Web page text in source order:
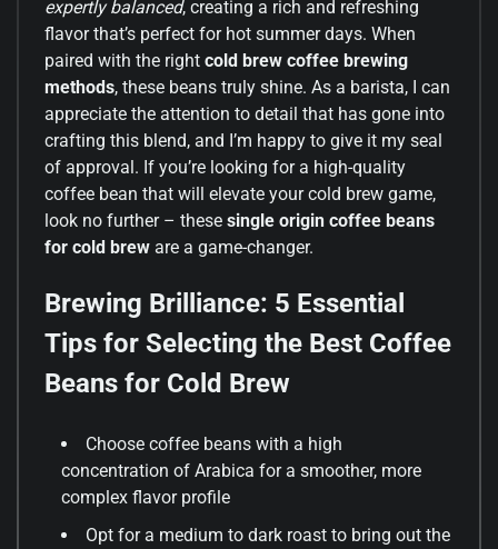
expertly balanced, creating a rich and refreshing
flavor that’s perfect for hot summer days. When
paired with the right cold brew coffee brewing
methods, these beans truly shine. As a barista, I can
appreciate the attention to detail that has gone into
crafting this blend, and I’m happy to give it my seal
of approval. If you’re looking for a high-quality
coffee bean that will elevate your cold brew game,
look no further – these single origin coffee beans
for cold brew are a game-changer.
Brewing Brilliance: 5 Essential
Tips for Selecting the Best Coffee
Beans for Cold Brew
Choose coffee beans with a high
concentration of Arabica for a smoother, more
complex flavor profile
Opt for a medium to dark roast to bring out the